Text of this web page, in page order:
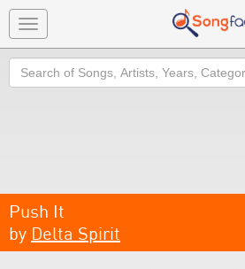
Toggle
navigation
Search
Push It
by Delta Spirit